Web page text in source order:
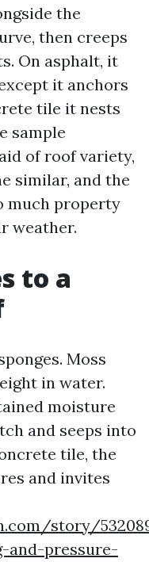
the
then creeps
On asphalt, it
it anchors
tile it nests
sample
of roof variety,
similar, and the
much property
weather.
to a
Moss
in water.
moisture
and seeps into
tile, the
and invites
story/
and-pressure-